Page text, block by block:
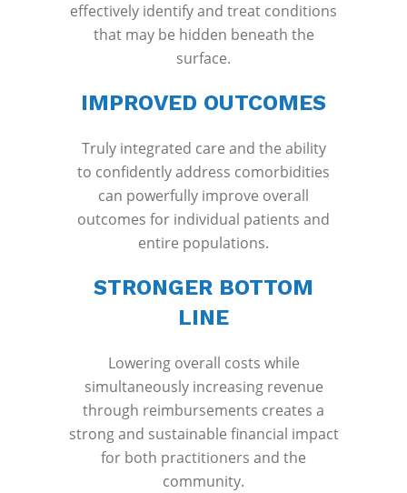
effectively identify and treat conditions
that may be hidden beneath the
surface.
IMPROVED OUTCOMES
Truly integrated care and the ability
to confidently address comorbidities
can powerfully improve overall
outcomes for individual patients and
entire populations.
STRONGER BOTTOM
LINE
Lowering overall costs while
simultaneously increasing revenue
through reimbursements creates a
strong and sustainable financial impact
for both practitioners and the
community.